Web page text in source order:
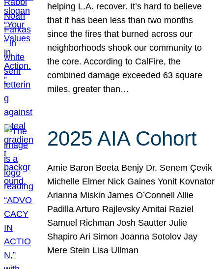
helping L.A. recover. It’s hard to believe
that it has been less than two months
since the fires that burned across our
neighborhoods shook our community to
the core. According to CalFire, the
combined damage exceeded 63 square
miles, greater than…
2025 AIA Cohort
Amie Baron Beeta Benjy Dr. Senem Çevik
Michelle Elmer Nick Gaines Yonit Kovnator
Arianna Miskin James O’Connell Allie
Padilla Arturo Rajlevsky Amitai Raziel
Samuel Richman Josh Sautter Julie
Shapiro Ari Simon Joanna Sotolov Jay
Mere Stein Lisa Ullman